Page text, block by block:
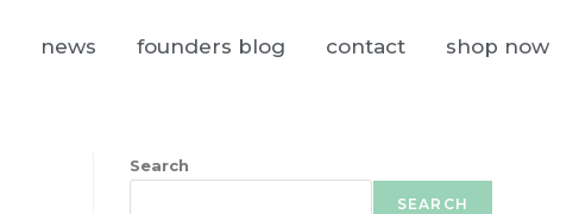
news founders blog contact shop now
Search
SEARCH